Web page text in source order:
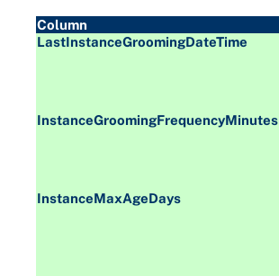
Column
LastInstanceGroomingDateTime
InstanceGroomingFrequencyMinutes
InstanceMaxAgeDays